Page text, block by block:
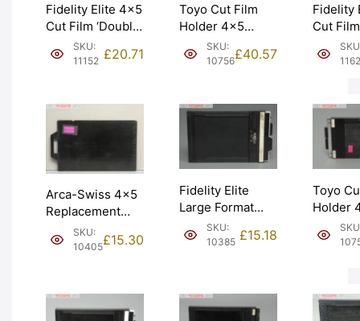
Fidelity Elite 4×5
Cut Film ‘Double
Dark’ Holder.
Graded: EXC+
SKU:
11152 £20.71
Toyo Cut Film
Holder 4×5
Double Dark.
VAT Receipt.
SKU:
10756£40.57
Fidelity
Cut
Arca-Swiss 4×5
Replacement
Film Holder Dark
Slide. Graded:
SKU:
10405£15.30
Fidelity Elite
Large Format
5×4 4×5 Cut
Film Holder.
SKU:
10385 £15.18
Toyo
Holder
Double
VAT